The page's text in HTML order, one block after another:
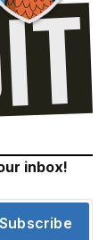
inbox!
Subscribe